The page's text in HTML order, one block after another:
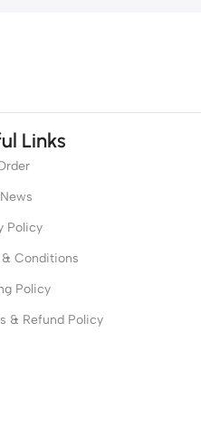
Links
Policy
Conditions
Policy
& Refund Policy